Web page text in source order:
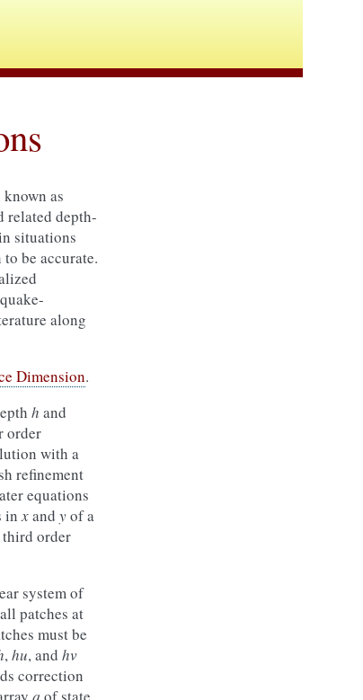
as
related depth-
situations
be accurate.
along
Dimension.
h and
order
with a
refinement
equations
inxand yof a
third order
system of
patches at
must be
,hu, and hv
correction